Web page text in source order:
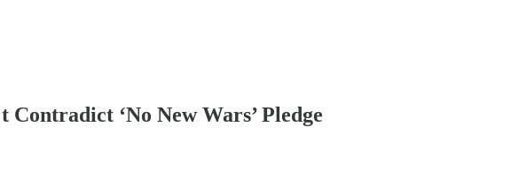
‘No New Wars’ Pledge